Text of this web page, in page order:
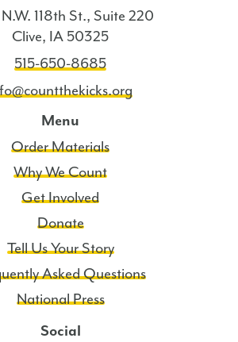
118th St., Suite 220
Clive, IA 50325
515-650-8685
Menu
Order Materials
Why We Count
Get Involved
Donate
Tell Us Your Story
Asked Questions
National Press
Social